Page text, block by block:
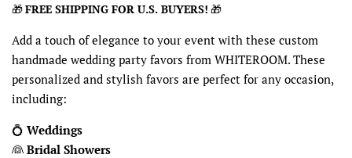
🎁FREE SHIPPING FOR U.S. BUYERS! 🎁
Add a touch of elegance to your event with these custom
handmade wedding party favors from WHITEROOM. These
personalized and stylish favors are perfect for any occasion,
including:
💍 Weddings
👰 Bridal Showers